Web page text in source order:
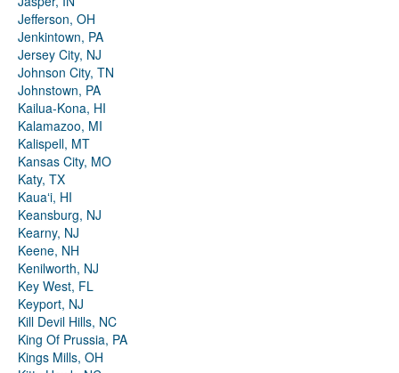
Jefferson, OH
Jenkintown, PA
Jersey City, NJ
Johnson City, TN
Johnstown, PA
Kailua-Kona, HI
Kalamazoo, MI
Kalispell, MT
Kansas City, MO
Katy, TX
Kauaʻi, HI
Keansburg, NJ
Kearny, NJ
Keene, NH
Kenilworth, NJ
Key West, FL
Keyport, NJ
Kill Devil Hills, NC
King Of Prussia, PA
Kings Mills, OH